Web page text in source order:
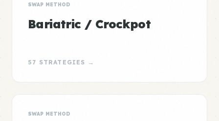
SWAP METHOD
Bariatric / Crockpot
57 STRATEGIES →
SWAP METHOD